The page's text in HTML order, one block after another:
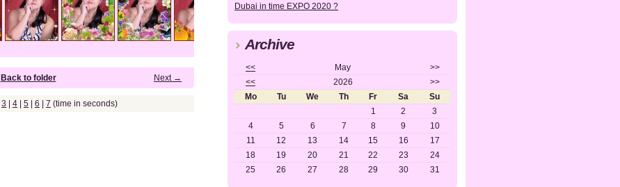
Next →
Back to folder
3 4 5 6 7 (time in seconds)
Dubai in time EXPO 2020 ?
Archive
<< May
>>
<<
2026
>>
Mo
Tu We Th Fr Sa
Su
1
2
3
4
5 6 7 8 9
10
11
12 13 14 15 16
17
18
19 20 21 22 23
24
25
26 27 28 29 30 31